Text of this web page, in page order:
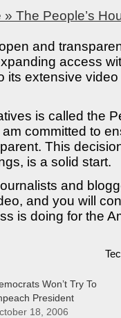
The People’s
and
access
its extensive
is called the
committed to
This
is a solid start.
and
and you will
is doing for the
Won’t Try To
President
18, 2006